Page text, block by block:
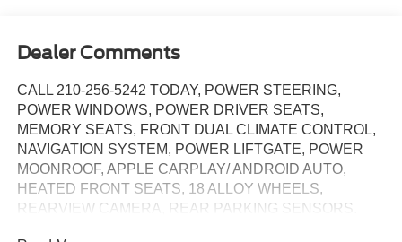
Dealer Comments
CALL 210-256-5242 TODAY, POWER STEERING,
POWER WINDOWS, POWER DRIVER SEATS,
MEMORY SEATS, FRONT DUAL CLIMATE CONTROL,
NAVIGATION SYSTEM, POWER LIFTGATE, POWER
MOONROOF, APPLE CARPLAY/ ANDROID AUTO,
HEATED FRONT SEATS, 18 ALLOY WHEELS,
REARVIEW CAMERA, REAR PARKING SENSORS.